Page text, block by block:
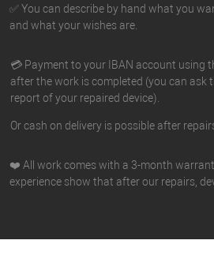
✅ You can describe by hand what you
and what your wishes are.
💳 Payment to your IBAN account using
after the work is completed (you can ask
report of your repaired device).
Or cash on delivery is possible after
❤️ All work comes with a 3-month
experience show that after our repairs,